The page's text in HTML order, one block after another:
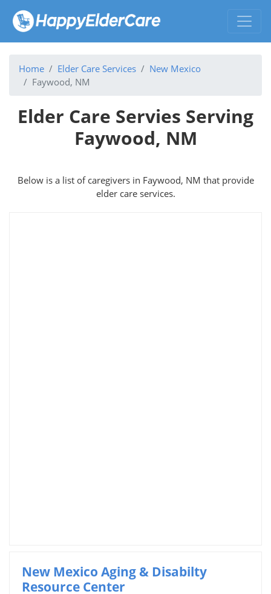
Home Elder Care Services
New Mexico
Faywood, NM
Elder Care Servies Serving
Faywood, NM
Below is a list of caregivers in Faywood, NM that provide
elder care services.
New Mexico Aging & Disabilty
Resource Center